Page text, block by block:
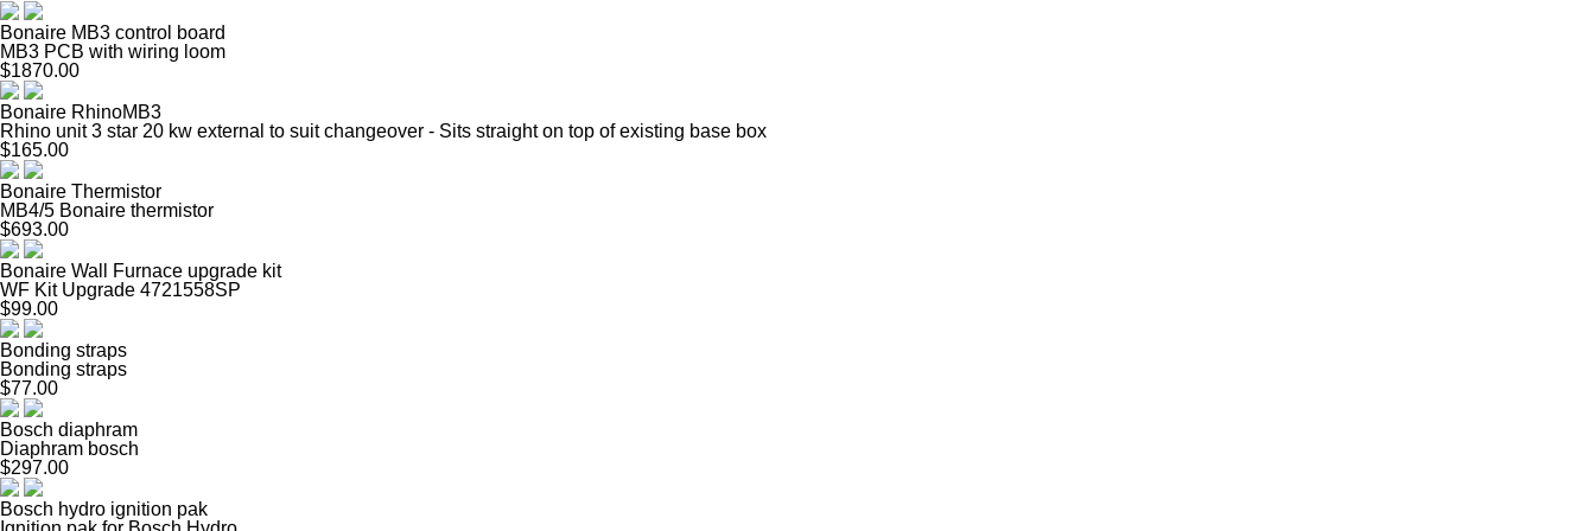
Bonaire MB3 control board
MB3 PCB with wiring loom
$1870.00
Bonaire RhinoMB3
Rhino unit 3 star 20 kw external to suit changeover - Sits straight on top of existing base box
$165.00
Bonaire Thermistor
MB4/5 Bonaire thermistor
$693.00
Bonaire Wall Furnace upgrade kit
WF Kit Upgrade 4721558SP
$99.00
Bonding straps
Bonding straps
$77.00
Bosch diaphram
Diaphram bosch
$297.00
Bosch hydro ignition pak